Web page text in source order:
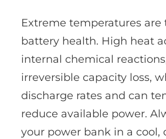
Extreme temperatures are
battery health. High heat
internal chemical
irreversible capacity loss,
discharge rates and can
reduce available power.
your power bank in a